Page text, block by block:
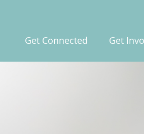
Get Connected Get